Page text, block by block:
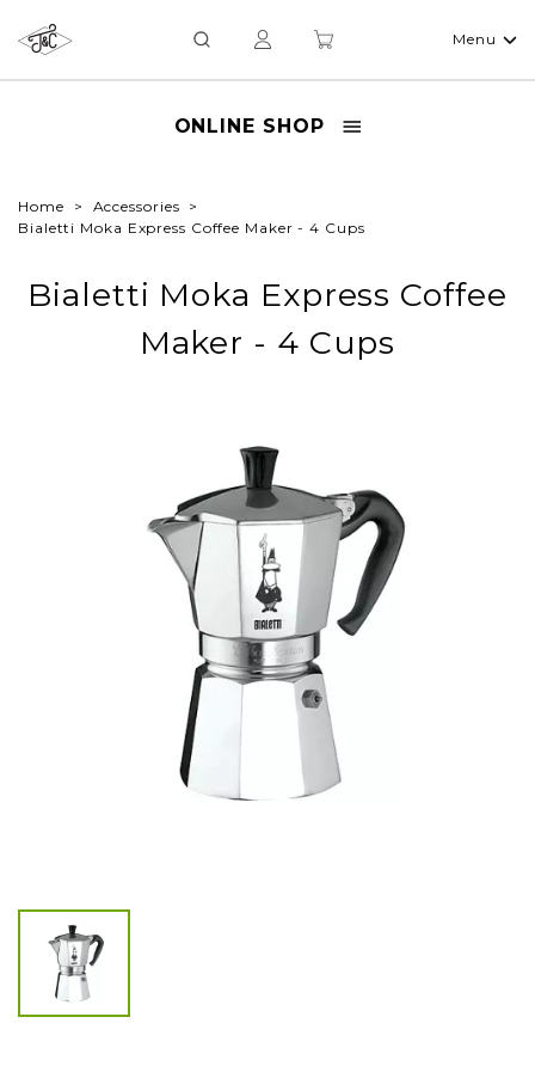
Menu
ONLINE SHOP
Home
Accessories
Bialetti Moka Express Coffee Maker - 4 Cups
Bialetti Moka Express Coffee
Maker - 4 Cups